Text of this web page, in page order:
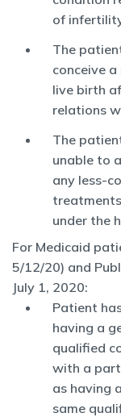
of
The
conceive
live birth
relations
The
unable to
any less-
under the
For Medicaid
5/12/20) and
July 1, 2020:
Patient
having a
qualified
with a
as having
same